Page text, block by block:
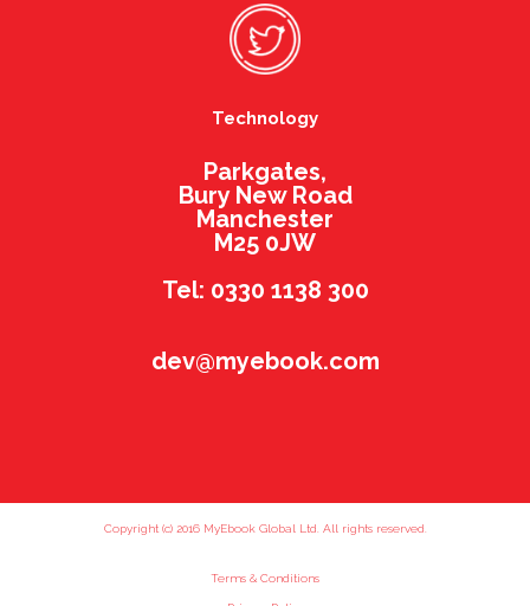
Technology
Parkgates,
Bury New Road
Manchester
M25 0JW
Tel: 0330 1138 300
dev@myebook.com
Copyright (c) 2016 MyEbook Global Ltd. All rights reserved.
Terms & Conditions